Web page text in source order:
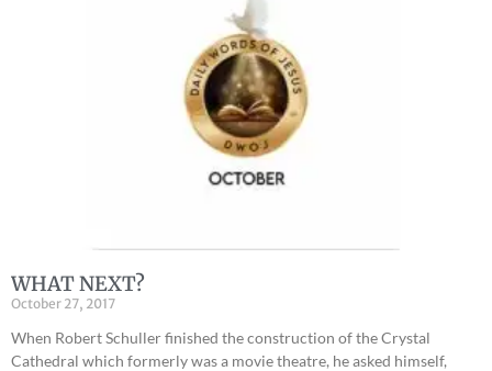
WHAT NEXT?
October 27, 2017
When Robert Schuller finished the construction of the Crystal
Cathedral which formerly was a movie theatre, he asked himself,